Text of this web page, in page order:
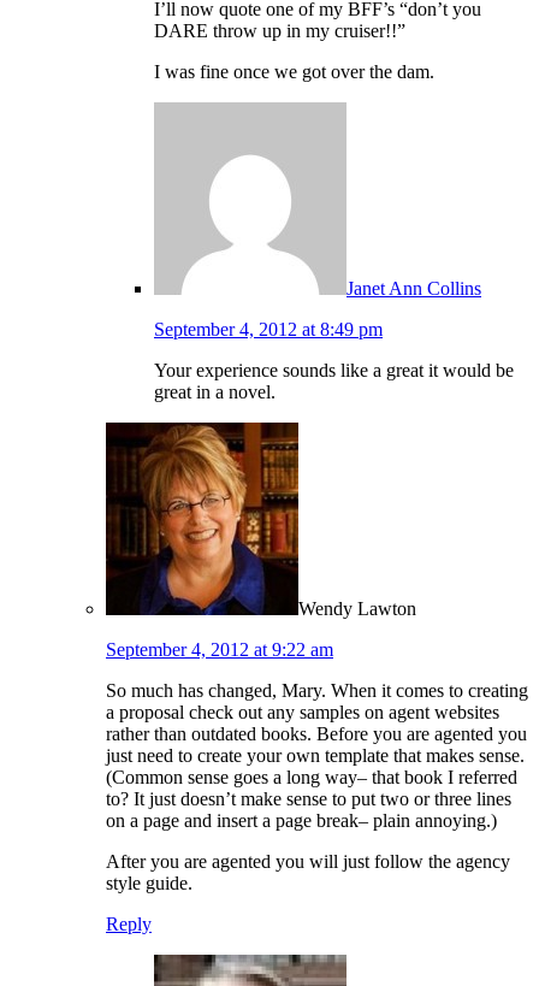
I’ll now quote one of my BFF’s “don’t you
DARE throw up in my cruiser!!”
I was fine once we got over the dam.
Janet Ann Collins
September 4, 2012 at 8:49 pm
Your experience sounds like a great it would be
great in a novel.
Wendy Lawton
September 4, 2012 at 9:22 am
So much has changed, Mary. When it comes to creating
a proposal check out any samples on agent websites
rather than outdated books. Before you are agented you
just need to create your own template that makes sense.
(Common sense goes a long way– that book I referred
to? It just doesn’t make sense to put two or three lines
on a page and insert a page break– plain annoying.)
After you are agented you will just follow the agency
style guide.
Reply